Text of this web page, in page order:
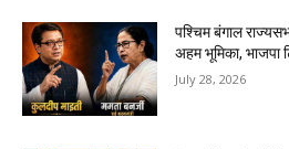
पश्चिम बंगाल
अहम भूमिका,
July 28, 2026